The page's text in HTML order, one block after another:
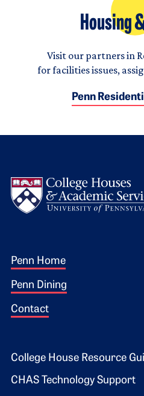
Housing
Visit our partners in
for facilities issues,
Penn
Footer 1
Penn Home
Penn Dining
Contact
Footer 2
College House Resource
CHAS Technology Support